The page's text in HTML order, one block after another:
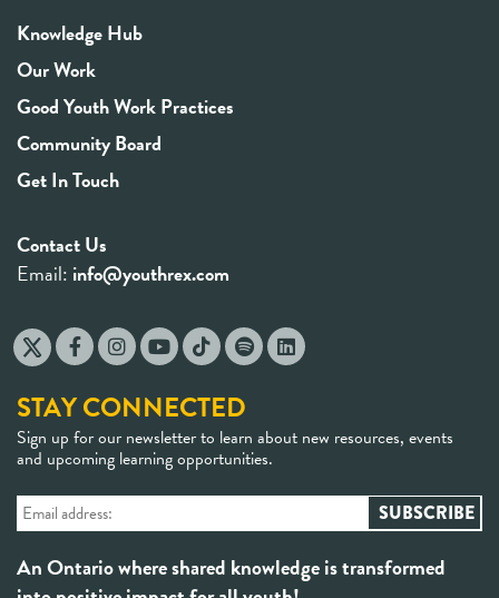
Knowledge Hub
Our Work
Good Youth Work Practices
Community Board
Get In Touch
Contact Us
Email: info@youthrex.com
STAY CONNECTED
Sign up for our newsletter to learn about new resources, events
and upcoming learning opportunities.
An Ontario where shared knowledge is transformed